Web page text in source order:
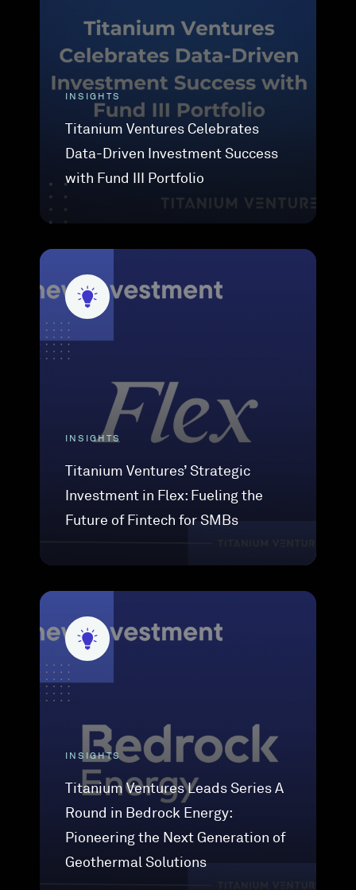
INSIGHTS
Titanium Ventures Celebrates
Data-Driven Investment Success
with Fund III Portfolio
INSIGHTS
Titanium Ventures’ Strategic
Investment in Flex: Fueling the
Future of Fintech for SMBs
INSIGHTS
Titanium Ventures Leads Series A
Round in Bedrock Energy:
Pioneering the Next Generation of
Geothermal Solutions